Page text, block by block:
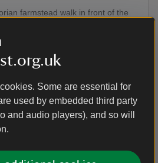
Some are essential for
used by embedded third party
and audio players), and so will
farmstead walk in front of the
way along as it descends to the
is a 200-year-old farmhouse, once
and over time left to ruin, it was
Trust in 2016. Its name, Craig-y-
Bronze Age burial mound. It’s